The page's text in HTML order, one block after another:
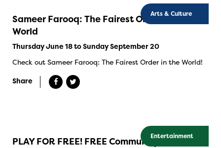
Arts & Culture
Sameer Farooq: The Fairest Order in the
World
Thursday June 18 to Sunday September 20
Check out Sameer Farooq: The Fairest Order in the World!
Share
Entertainment
PLAY FOR FREE! FREE Community Swims